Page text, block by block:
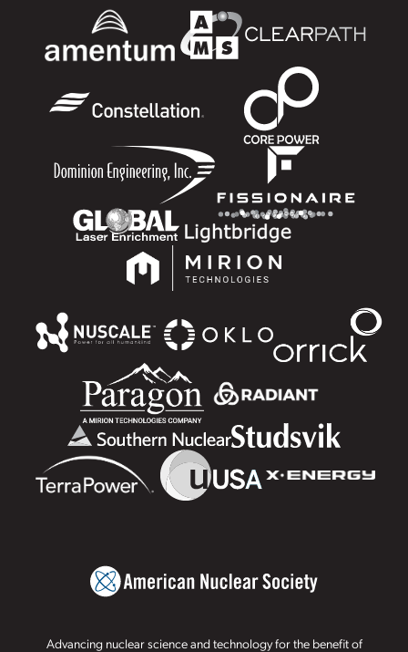
Advancing nuclear science and technology for the benefit of